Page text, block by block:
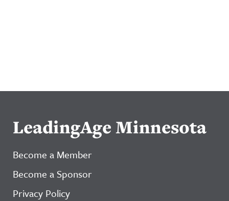
LeadingAge Minnesota
Become a Member
Become a Sponsor
Privacy Policy